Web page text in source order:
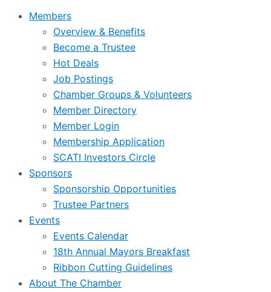
Members
Overview & Benefits
Become a Trustee
Hot Deals
Job Postings
Chamber Groups & Volunteers
Member Directory
Member Login
Membership Application
SCATI Investors Circle
Sponsors
Sponsorship Opportunities
Trustee Partners
Events
Events Calendar
18th Annual Mayors Breakfast
Ribbon Cutting Guidelines
About The Chamber